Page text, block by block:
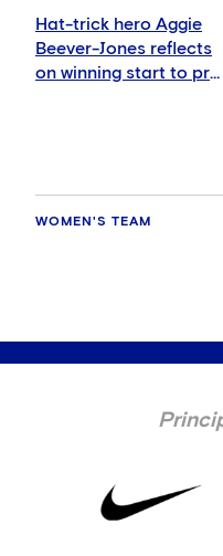
Hat-trick hero Aggie
Beever-Jones reflects
on winning start to pre-
WOMEN'S TEAM